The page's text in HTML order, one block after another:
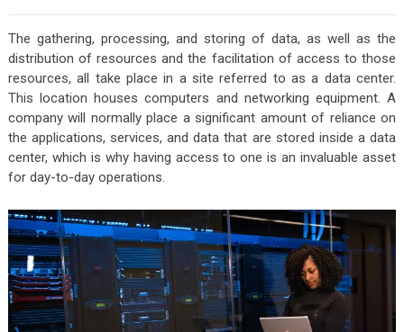
The gathering, processing, and storing of data, as well as the
distribution of resources and the facilitation of access to those
resources, all take place in a site referred to as a data center.
This location houses computers and networking equipment. A
company will normally place a significant amount of reliance on
the applications, services, and data that are stored inside a data
center, which is why having access to one is an invaluable asset
for day-to-day operations.